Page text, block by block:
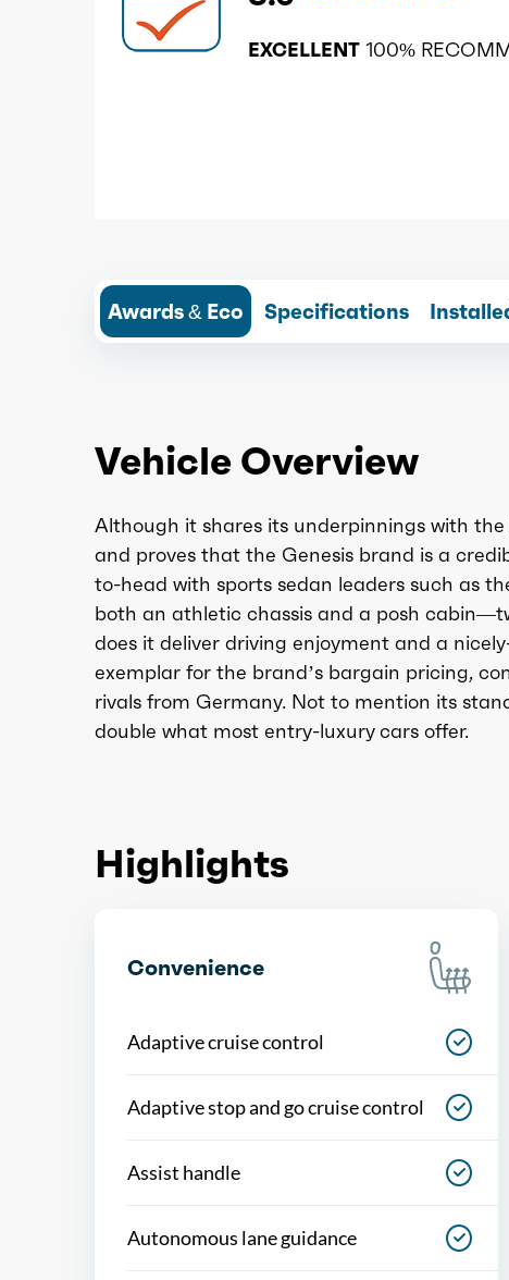
EXCELLENT 100%
Awards & Eco Specifications
Vehicle Overview
Although it shares its underpinnings with
and proves that the Genesis brand is a
to-head with sports sedan leaders such as
both an athletic chassis and a posh
does it deliver driving enjoyment and a
exemplar for the brand’s bargain pricing,
rivals from Germany. Not to mention its
double what most entry-luxury cars offer.
Highlights
Convenience
Adaptive cruise control
Adaptive stop and go cruise control
Assist handle
Autonomous lane guidance